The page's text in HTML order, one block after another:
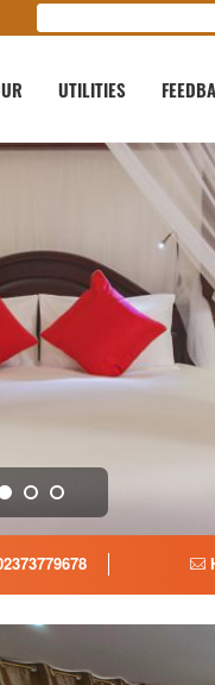
UTILITIES